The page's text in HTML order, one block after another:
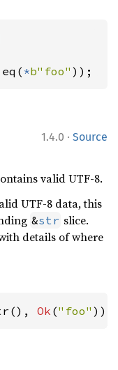
*b"foo" ));
1.4.0 · Source
valid UTF-8.
UTF-8 data, this
&str slice.
details of where
Ok ("foo" ));